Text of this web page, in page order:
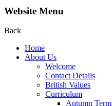
Website Menu
Back
Home
About Us
Welcome
Contact Details
British Values
Curriculum
Autumn Term